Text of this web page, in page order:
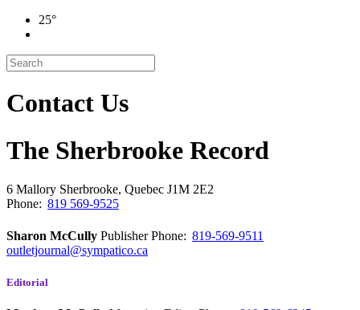
25°
Contact Us
The Sherbrooke Record
6 Mallory Sherbrooke, Quebec J1M 2E2
Phone: 819 569-9525
Sharon McCully PublisherPhone: 819-569-9511
outletjournal@sympatico.ca
Editorial